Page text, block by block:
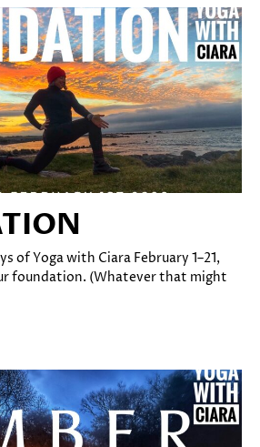
of Yoga with Ciara February 1–21,
foundation. (Whatever that might